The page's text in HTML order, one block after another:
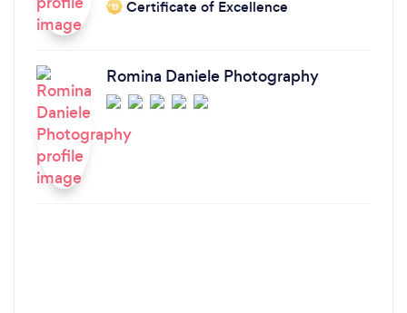
‘19 Certificate of Excellence
Romina Daniele Photography